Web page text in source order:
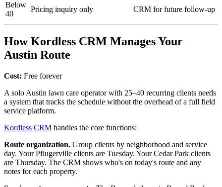
Below
40
Pricing inquiry only CRM for future follow-up
How Kordless CRM Manages Your
Austin Route
Cost: Free forever
A solo Austin lawn care operator with 25–40 recurring clients needs
a system that tracks the schedule without the overhead of a full field
service platform.
Kordless CRM handles the core functions:
Route organization. Group clients by neighborhood and service
day. Your Pflugerville clients are Tuesday. Your Cedar Park clients
are Thursday. The CRM shows who's on today's route and any
notes for each property.